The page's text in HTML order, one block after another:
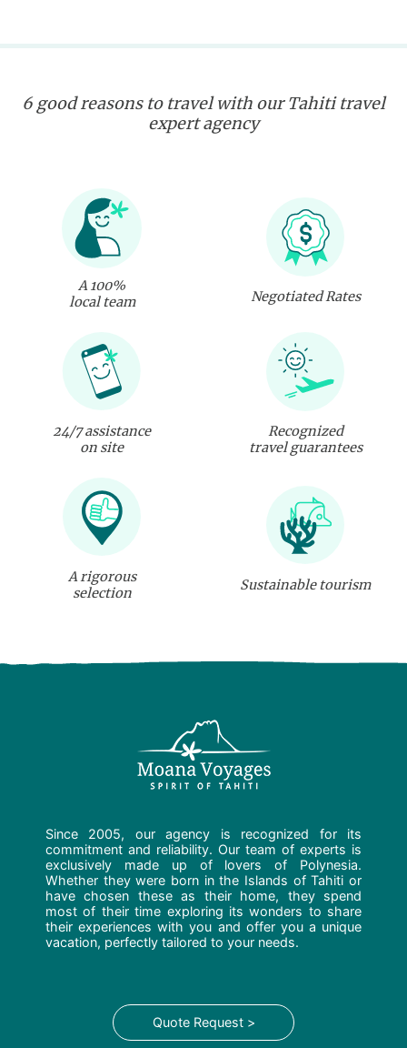
6 good reasons to travel with our Tahiti travel
expert agency
A 100%
local team
Negotiated Rates
24/7 assistance
on site
Recognized
travel guarantees
A rigorous
selection
Sustainable tourism
Since 2005, our agency is recognized for its
commitment and reliability. Our team of experts is
exclusively made up of lovers of Polynesia.
Whether they were born in the Islands of Tahiti or
have chosen these as their home, they spend
most of their time exploring its wonders to share
their experiences with you and offer you a unique
vacation, perfectly tailored to your needs.
Quote Request >